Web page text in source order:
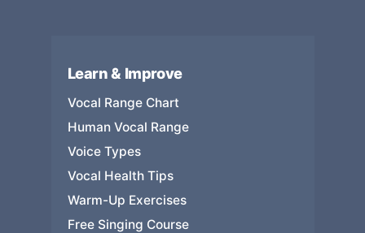
Learn & Improve
Vocal Range Chart
Human Vocal Range
Voice Types
Vocal Health Tips
Warm-Up Exercises
Free Singing Course